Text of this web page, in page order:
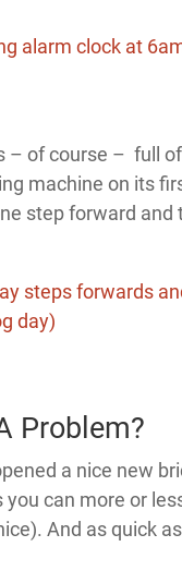
– of course – full
machine on its
step forward
Problem?
a nice new
can more or
And as quick